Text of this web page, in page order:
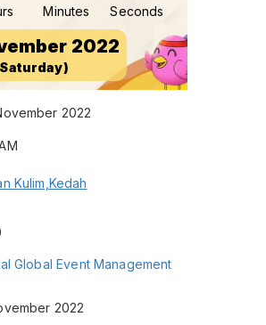
Minutes Seconds
2022
2022
Kulim,Kedah
Global Event Management
2022